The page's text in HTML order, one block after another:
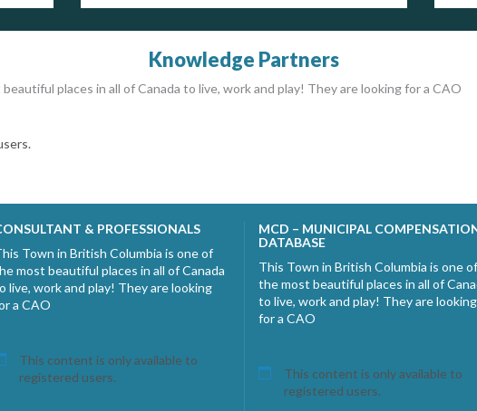
Knowledge Partners
places in all of Canada to live, work and play! They are looking for a CAO
& PROFESSIONALS
Town in British Columbia is one of
most beautiful places in all of Canada
live, work and play! They are looking
a CAO
This content is only available to
registered users.
MCD – MUNICIPAL
DATABASE
This Town in British Columbia is one of
the most beautiful places in all of
to live, work and play! They are looking
for a CAO
This content is only available to
registered users.